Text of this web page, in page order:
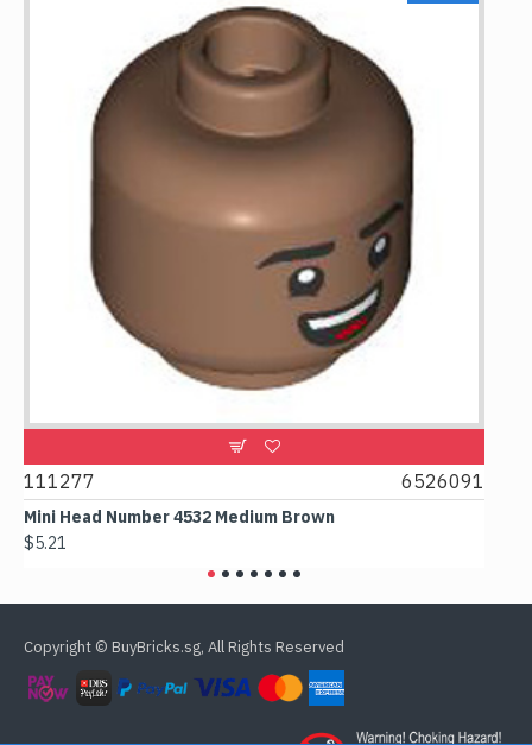
111277 6526091
Mini Head Number 4532 Medium Brown
$5.21
Copyright © BuyBricks.sg, All Rights Reserved